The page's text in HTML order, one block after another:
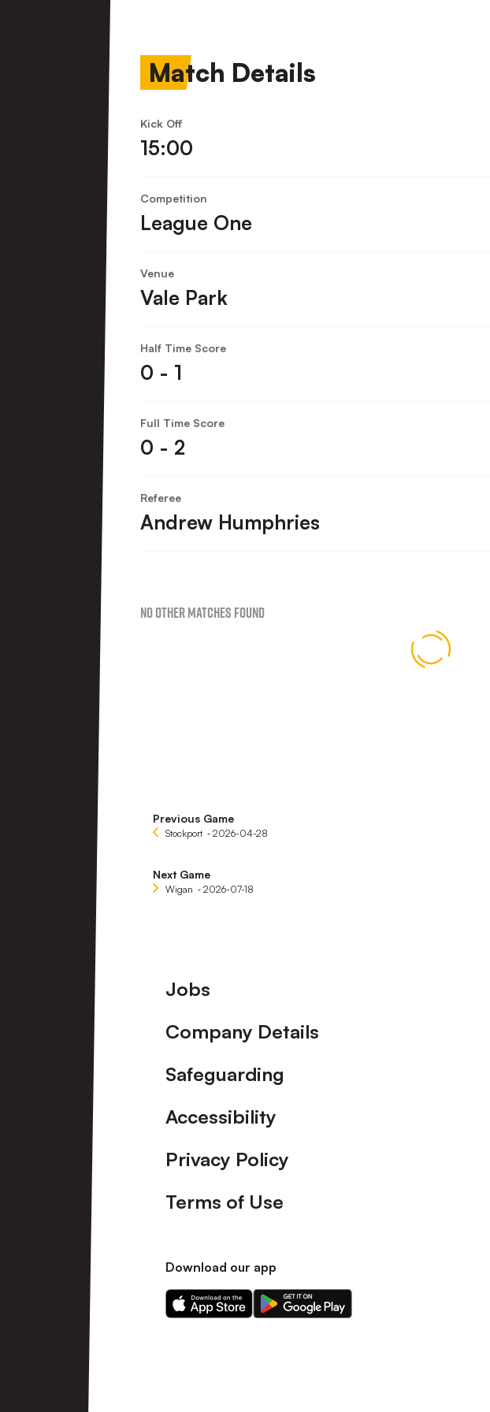
Match Details
Kick Off
15:00
Competition
League One
Venue
Vale Park
Half Time Score
0 - 1
Full Time Score
0 - 2
Referee
Andrew Humphries
No Other Matches found
Previous Game
Stockport ‐ 2026-04-28
Next Game
Wigan ‐ 2026-07-18
Footer
Jobs
Company Details
Safeguarding
Accessibility
Privacy Policy
Terms of Use
Download our app
Download
our
Download
our